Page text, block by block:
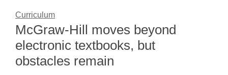
Curriculum
McGraw-Hill moves beyond
electronic textbooks, but
obstacles remain